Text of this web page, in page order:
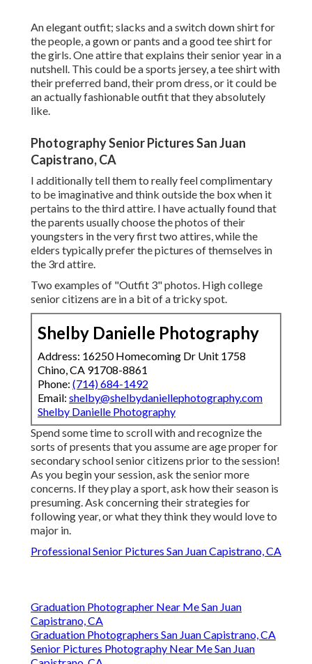
An elegant outfit; slacks and a switch down shirt for
the people, a gown or pants and a good tee shirt for
the girls. One attire that explains their senior year in a
nutshell. This could be a sports jersey, a tee shirt with
their preferred band, their prom dress, or it could be
an actually fashionable outfit that they absolutely
like.
Photography Senior Pictures San Juan
Capistrano, CA
I additionally tell them to really feel complimentary
to be imaginative and think outside the box when it
pertains to the third attire. I have actually found that
the parents usually choose the photos of their
youngsters in the very first two attires, while the
elders typically prefer the pictures of themselves in
the 3rd attire.
Two examples of "Outfit 3" photos. High college
senior citizens are in a bit of a tricky spot.
Shelby Danielle Photography
Address: 16250 Homecoming Dr Unit 1758
Chino, CA 91708-8861
Phone: (714) 684-1492
Email: shelby@shelbydaniellephotography.com
Shelby Danielle Photography
Spend some time to scroll with and recognize the
sorts of presents that you assume are age proper for
secondary school senior citizens prior to the session!
As you begin your session, ask the senior more
concerns. If they play a sport, ask how their season is
presuming. Ask concerning their strategies for
following year, or what they think they would love to
major in.
Professional Senior Pictures San Juan Capistrano, CA
Graduation Photographer Near Me San Juan
Capistrano, CA
Graduation Photographers San Juan Capistrano, CA
Senior Pictures Photography Near Me San Juan